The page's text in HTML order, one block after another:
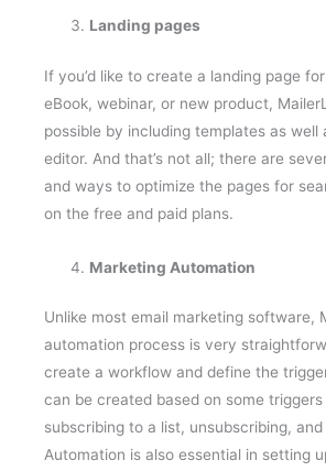
eBook, webinar, or new product,
possible by including templates as well
editor. And that’s not all; there are
and ways to optimize the pages for
on the free and paid plans.
automation process is very
create a workflow and define the
can be created based on some
subscribing to a list, unsubscribing, and
Automation is also essential in setting
for common queries or based on the